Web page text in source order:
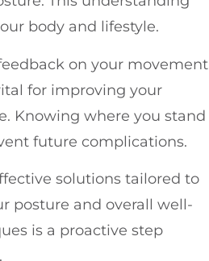
body and lifestyle.
on your movement
for improving your
Knowing where you stand
future complications.
solutions tailored to
posture and overall well-
is a proactive step